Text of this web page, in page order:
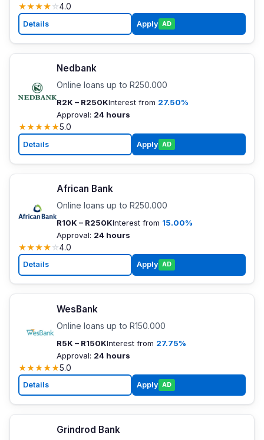
★★★★☆4.0
Details Apply AD
Nedbank
Online loans up to R250.000
R2K – R250KInterest from 27.50%
Approval: 24 hours
★★★★★5.0
Details Apply AD
African Bank
Online loans up to R250.000
R10K – R250KInterest from 15.00%
Approval: 24 hours
★★★★☆4.0
Details Apply AD
WesBank
Online loans up to R150.000
R5K – R150KInterest from 27.75%
Approval: 24 hours
★★★★★5.0
Details Apply AD
Grindrod Bank